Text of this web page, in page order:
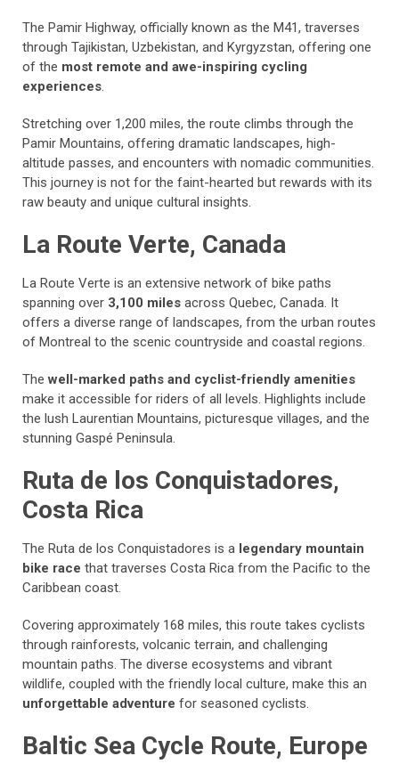
The Pamir Highway, officially known as the M41, traverses
through Tajikistan, Uzbekistan, and Kyrgyzstan, offering one
of the most remote and awe-inspiring cycling
experiences.
Stretching over 1,200 miles, the route climbs through the
Pamir Mountains, offering dramatic landscapes, high-
altitude passes, and encounters with nomadic communities.
This journey is not for the faint-hearted but rewards with its
raw beauty and unique cultural insights.
La Route Verte, Canada
La Route Verte is an extensive network of bike paths
spanning over 3,100 miles across Quebec, Canada. It
offers a diverse range of landscapes, from the urban routes
of Montreal to the scenic countryside and coastal regions.
Thewell-marked paths and cyclist-friendly amenities
make it accessible for riders of all levels. Highlights include
the lush Laurentian Mountains, picturesque villages, and the
stunning Gaspé Peninsula.
Ruta de los Conquistadores,
Costa Rica
The Ruta de los Conquistadores is a legendary mountain
bike race that traverses Costa Rica from the Pacific to the
Caribbean coast.
Covering approximately 168 miles, this route takes cyclists
through rainforests, volcanic terrain, and challenging
mountain paths. The diverse ecosystems and vibrant
wildlife, coupled with the friendly local culture, make this an
unforgettable adventure for seasoned cyclists.
Baltic Sea Cycle Route, Europe